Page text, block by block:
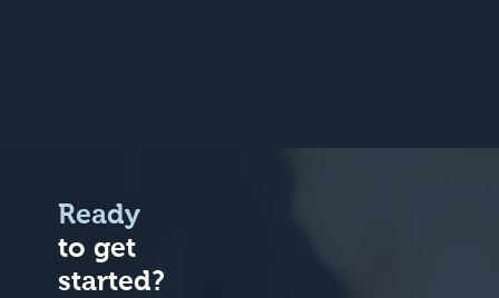
Ready
to get
started?